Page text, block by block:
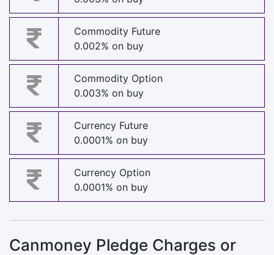
Commodity Future
0.002% on buy
Commodity Option
0.003% on buy
Currency Future
0.0001% on buy
Currency Option
0.0001% on buy
Canmoney Pledge Charges or